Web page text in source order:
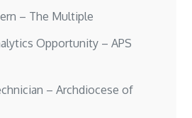
– The Multiple
Opportunity – APS
– Archdiocese of